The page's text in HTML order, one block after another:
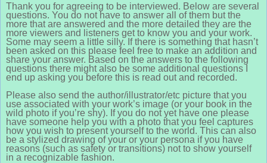
Thank you for agreeing to be interviewed. Below are several
questions. You do not have to answer all of them but the
more that are answered and the more detailed they are the
more viewers and listeners get to know you and your work.
Some may seem a little silly. If there is something that hasn’t
been asked on this please feel free to make an addition and
share your answer. Based on the answers to the following
questions there might also be some additional questions I
end up asking you before this is read out and recorded.
Please also send the author/illustrator/etc picture that you
use associated with your work’s image (or your book in the
wild photo if you’re shy). If you do not yet have one please
have someone help you with a photo that you feel captures
how you wish to present yourself to the world. This can also
be a stylized drawing of your or your persona if you have
reasons (such as safety or transitions) not to show yourself
in a recognizable fashion.